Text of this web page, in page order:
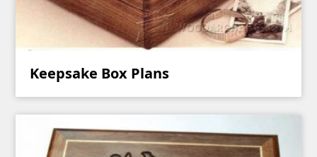
Keepsake Box Plans